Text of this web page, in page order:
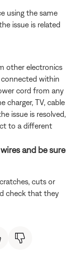
using the same
issue is related
other electronics
within
cord from any
charger, TV, cable
issue is resolved,
to a different
and be sure
cuts or
check that they